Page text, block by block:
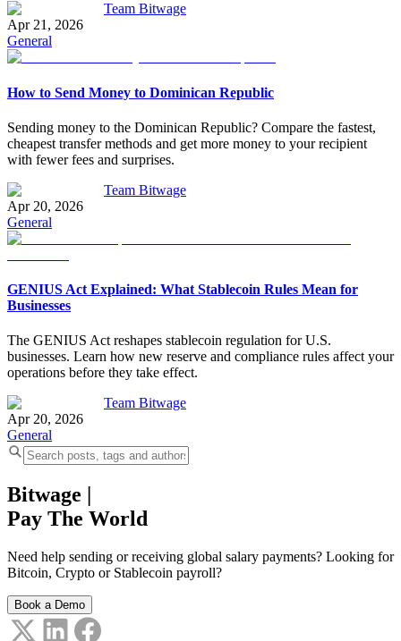
Team Bitwage
Apr 21, 2026
General
How to Send Money to Dominican Republic
Sending money to the Dominican Republic? Compare the fastest,
cheapest transfer methods and get more money to your recipient
with fewer fees and surprises.
Team Bitwage
Apr 20, 2026
General
GENIUS Act Explained: What Stablecoin Rules Mean for
Businesses
The GENIUS Act reshapes stablecoin regulation for U.S.
businesses. Learn how new reserve and compliance rules affect your
operations before they take effect.
Team Bitwage
Apr 20, 2026
General
Bitwage
Pay The World
Need help sending or receiving global salary payments? Looking for
Bitcoin, Crypto or Stablecoin payroll?
Book a Demo